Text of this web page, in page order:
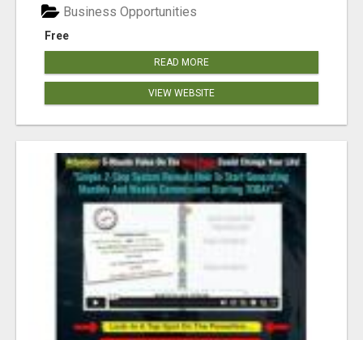
Free
Business Opportunities
READ MORE
VIEW WEBSITE